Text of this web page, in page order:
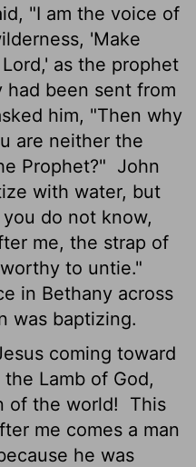
"I am the voice of
'Make
as the prophet
had been sent from
him, "Then why
are neither the
Prophet?" John
with water, but
do not know,
me, the strap of
to untie."
in Bethany across
was baptizing.
coming toward
Lamb of God,
of the world!
This
me comes a man
he was